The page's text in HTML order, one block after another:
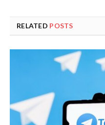
RELATED POSTS